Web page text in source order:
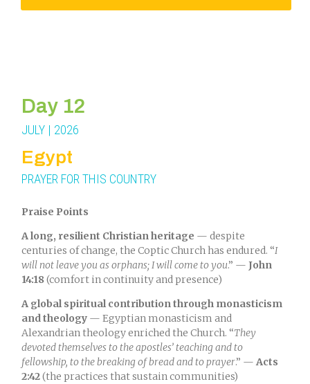
Day 12
JULY | 2026
Egypt
PRAYER FOR THIS COUNTRY
Praise Points
A long, resilient Christian heritage — despite
centuries of change, the Coptic Church has endured. “I
will not leave you as orphans; I will come to you.” — John
14:18(comfort in continuity and presence)
A global spiritual contribution through monasticism
and theology— Egyptian monasticism and
Alexandrian theology enriched the Church. “They
devoted themselves to the apostles’ teaching and to
fellowship, to the breaking of bread and to prayer.” — Acts
2:42(the practices that sustain communities)